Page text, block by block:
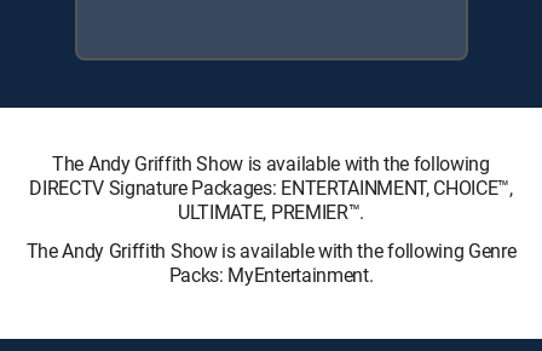
The Andy Griffith Show is available with the following
DIRECTV Signature Packages: ENTERTAINMENT, CHOICE™,
ULTIMATE, PREMIER™.
The Andy Griffith Show is available with the following Genre
Packs: MyEntertainment.